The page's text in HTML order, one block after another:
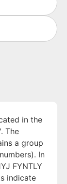
in the
The
a group
In
FYNTLY
indicate